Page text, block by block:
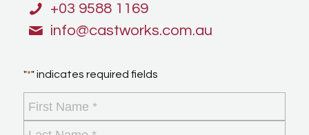
+03 9588 1169
info@castworks.com.au
"*" indicates required fields
Name *
First